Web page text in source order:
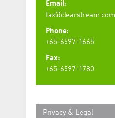
Email:
tax@clearstream.com
Phone:
+65-6597-1665
Fax:
+65-6597-1780
Privacy & Legal